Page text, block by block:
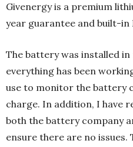
Givenergy is a premium
year guarantee and built-in
The battery was installed
everything has been
use to monitor the battery
charge. In addition, I have
both the battery company
ensure there are no